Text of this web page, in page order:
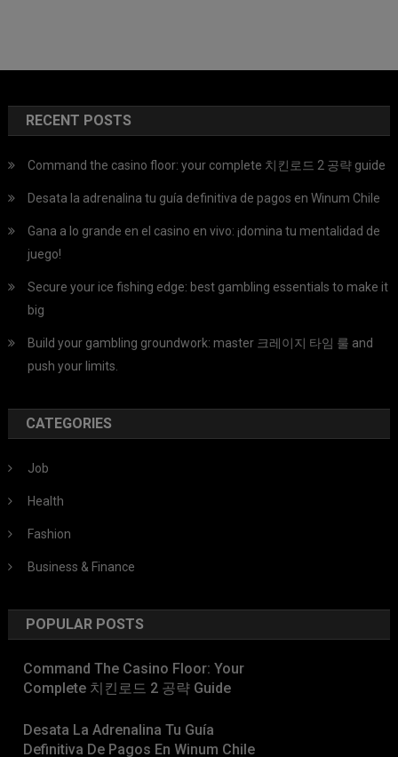
RECENT POSTS
Command the casino floor: your complete 치킨로드 2 공략 guide
Desata la adrenalina tu guía definitiva de pagos en Winum Chile
Gana a lo grande en el casino en vivo: ¡domina tu mentalidad de
juego!
Secure your ice fishing edge: best gambling essentials to make it
big
Build your gambling groundwork: master 크레이지 타임 룰 and
push your limits.
CATEGORIES
Job
Health
Fashion
Business & Finance
POPULAR POSTS
Command The Casino Floor: Your
Complete 치킨로드 2 공략 Guide
Desata La Adrenalina Tu Guía
Definitiva De Pagos En Winum Chile